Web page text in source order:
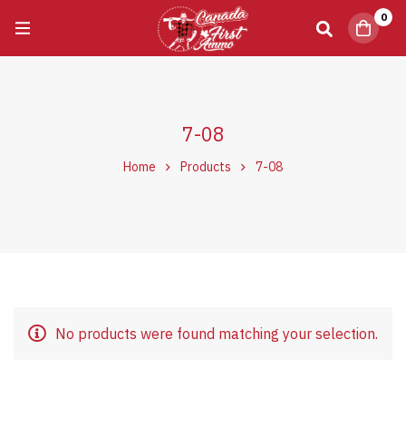
0
7-08
Home Products 7-08
No products were found matching your selection.